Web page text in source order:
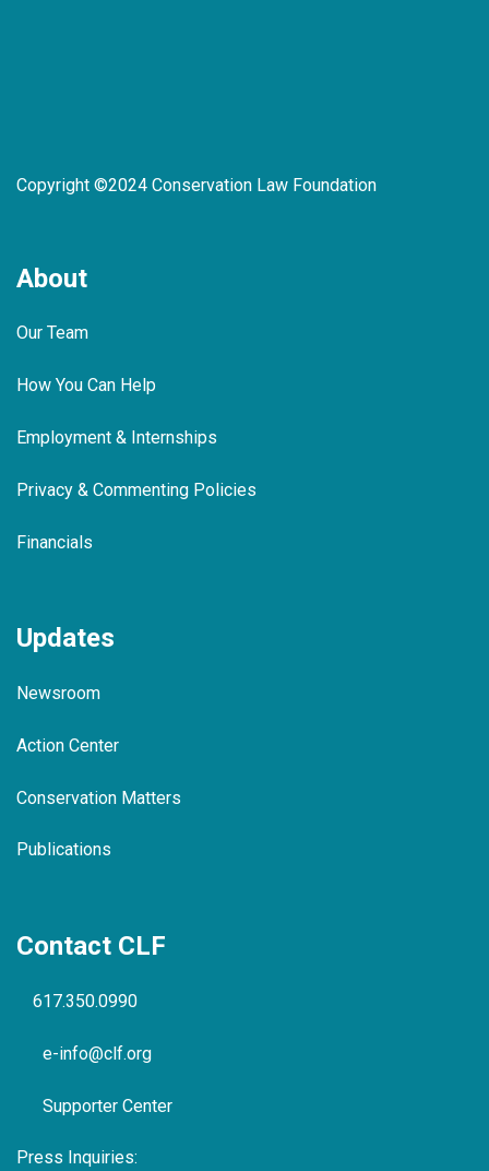
Copyright ©2024 Conservation Law Foundation
About
Our Team
How You Can Help
Employment & Internships
Privacy & Commenting Policies
Financials
Updates
Newsroom
Action Center
Conservation Matters
Publications
Contact CLF
617.350.0990
e-info@clf.org
Supporter Center
Press Inquiries: